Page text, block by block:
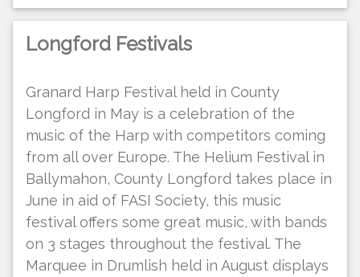
Longford Festivals
Granard Harp Festival held in County
Longford in May is a celebration of the
music of the Harp with competitors coming
from all over Europe. The Helium Festival in
Ballymahon, County Longford takes place in
June in aid of FASI Society, this music
festival offers some great music, with bands
on 3 stages throughout the festival. The
Marquee in Drumlish held in August displays